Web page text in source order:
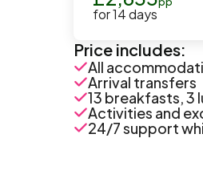
for14days
Price includes:
All
Arrival transfers
13 breakfasts, 3
Activities and
24/7 support